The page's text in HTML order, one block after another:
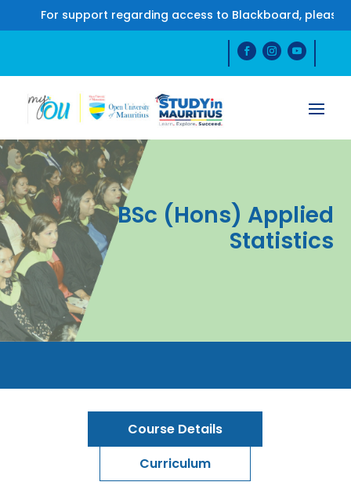
For support regarding access to Blackboard, please
BSc (Hons) Applied
Statistics
Course Details
Curriculum